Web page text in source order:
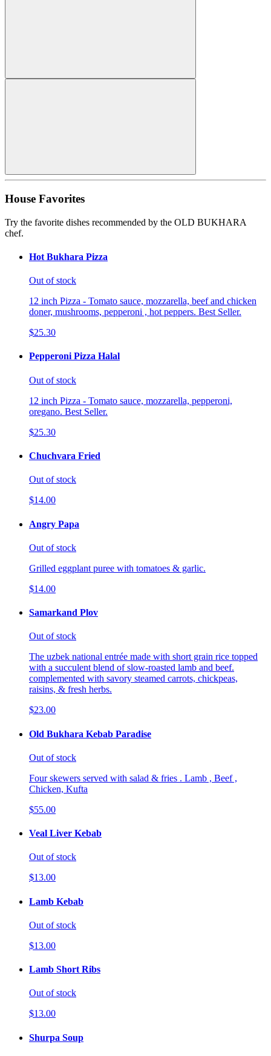
House Favorites
Try the favorite dishes recommended by the OLD BUKHARA
chef.
Hot Bukhara Pizza
Out of stock
12 inch Pizza - Tomato sauce, mozzarella, beef and chicken
doner, mushrooms, pepperoni , hot peppers. Best Seller.
$25.30
Pepperoni Pizza Halal
Out of stock
12 inch Pizza - Tomato sauce, mozzarella, pepperoni,
oregano. Best Seller.
$25.30
Chuchvara Fried
Out of stock
$14.00
Angry Papa
Out of stock
Grilled eggplant puree with tomatoes & garlic.
$14.00
Samarkand Plov
Out of stock
The uzbek national entrée made with short grain rice topped
with a succulent blend of slow-roasted lamb and beef.
complemented with savory steamed carrots, chickpeas,
raisins, & fresh herbs.
$23.00
Old Bukhara Kebab Paradise
Out of stock
Four skewers served with salad & fries . Lamb , Beef ,
Chicken, Kufta
$55.00
Veal Liver Kebab
Out of stock
$13.00
Lamb Kebab
Out of stock
$13.00
Lamb Short Ribs
Out of stock
$13.00
Shurpa Soup